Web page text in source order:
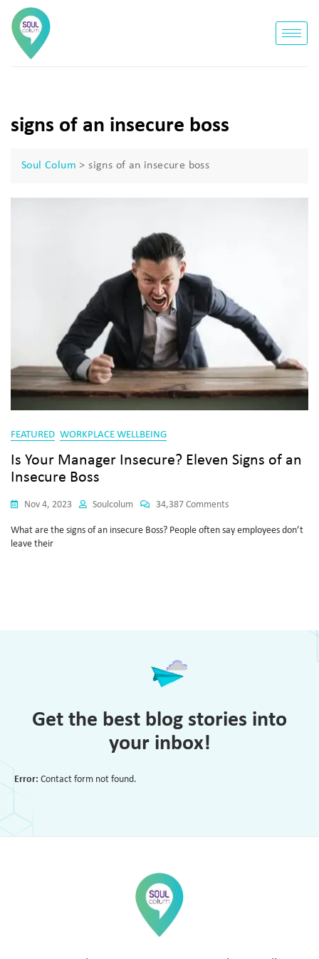
signs of an insecure boss
Soul Colum >signs of an insecure boss
FEATURED WORKPLACE WELLBEING
Is Your Manager Insecure? Eleven Signs of an
Insecure Boss
Nov 4, 2023 Soulcolum 34,387 Comments
What are the signs of an insecure Boss? People often say employees don’t
leave their
Get the best blog stories into
your inbox!
Error: Contact form not found.